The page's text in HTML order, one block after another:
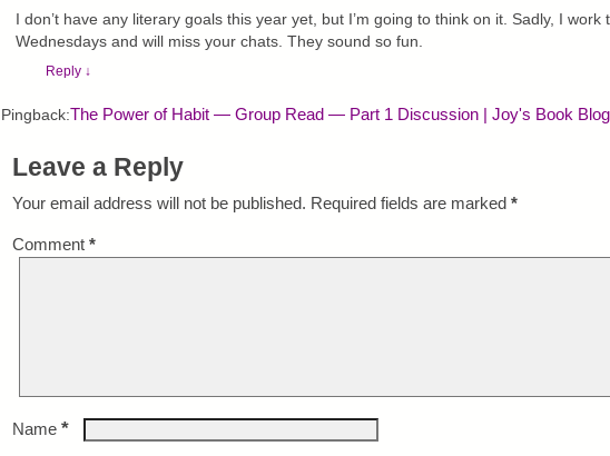
I don’t have any literary goals this year yet, but I’m going to think on it. Sadly, I work
Wednesdays and will miss your chats. They sound so fun.
Reply ↓
Pingback:The Power of Habit — Group Read — Part 1 Discussion | Joy's Book Blog
Leave a Reply
Your email address will not be published. Required fields are marked *
Comment *
Name *